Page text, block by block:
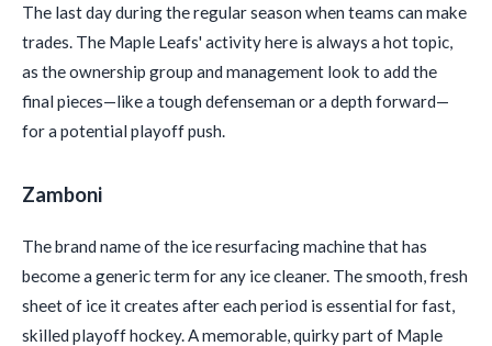
The last day during the regular season when teams can make
trades. The Maple Leafs' activity here is always a hot topic,
as the ownership group and management look to add the
final pieces—like a tough defenseman or a depth forward—
for a potential playoff push.
Zamboni
The brand name of the ice resurfacing machine that has
become a generic term for any ice cleaner. The smooth, fresh
sheet of ice it creates after each period is essential for fast,
skilled playoff hockey. A memorable, quirky part of Maple